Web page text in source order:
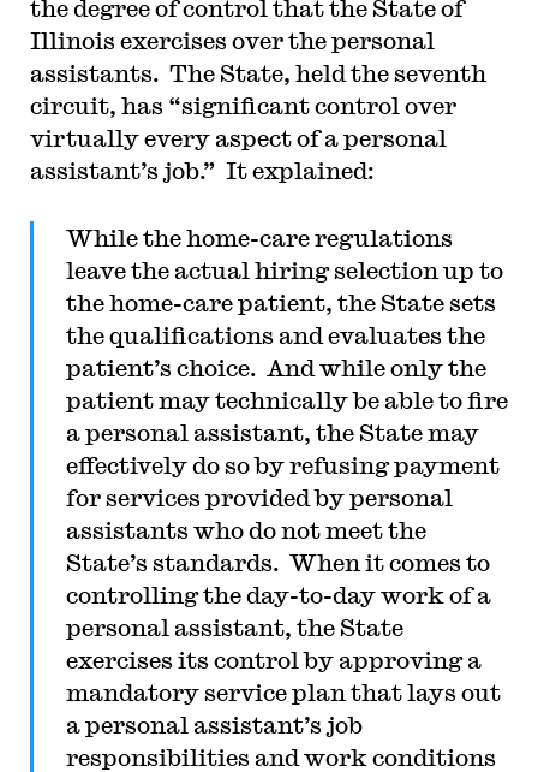
the degree of control that the State of
Illinois exercises over the personal
assistants. The State, held the seventh
circuit, has “significant control over
virtually every aspect of a personal
assistant’s job.” It explained:
While the home-care regulations
leave the actual hiring selection up to
the home-care patient, the State sets
the qualifications and evaluates the
patient’s choice. And while only the
patient may technically be able to fire
a personal assistant, the State may
effectively do so by refusing payment
for services provided by personal
assistants who do not meet the
State’s standards. When it comes to
controlling the day-to-day work of a
personal assistant, the State
exercises its control by approving a
mandatory service plan that lays out
a personal assistant’s job
responsibilities and work conditions